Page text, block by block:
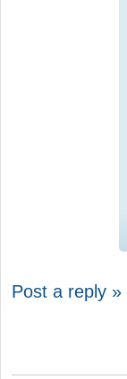
Post a reply »